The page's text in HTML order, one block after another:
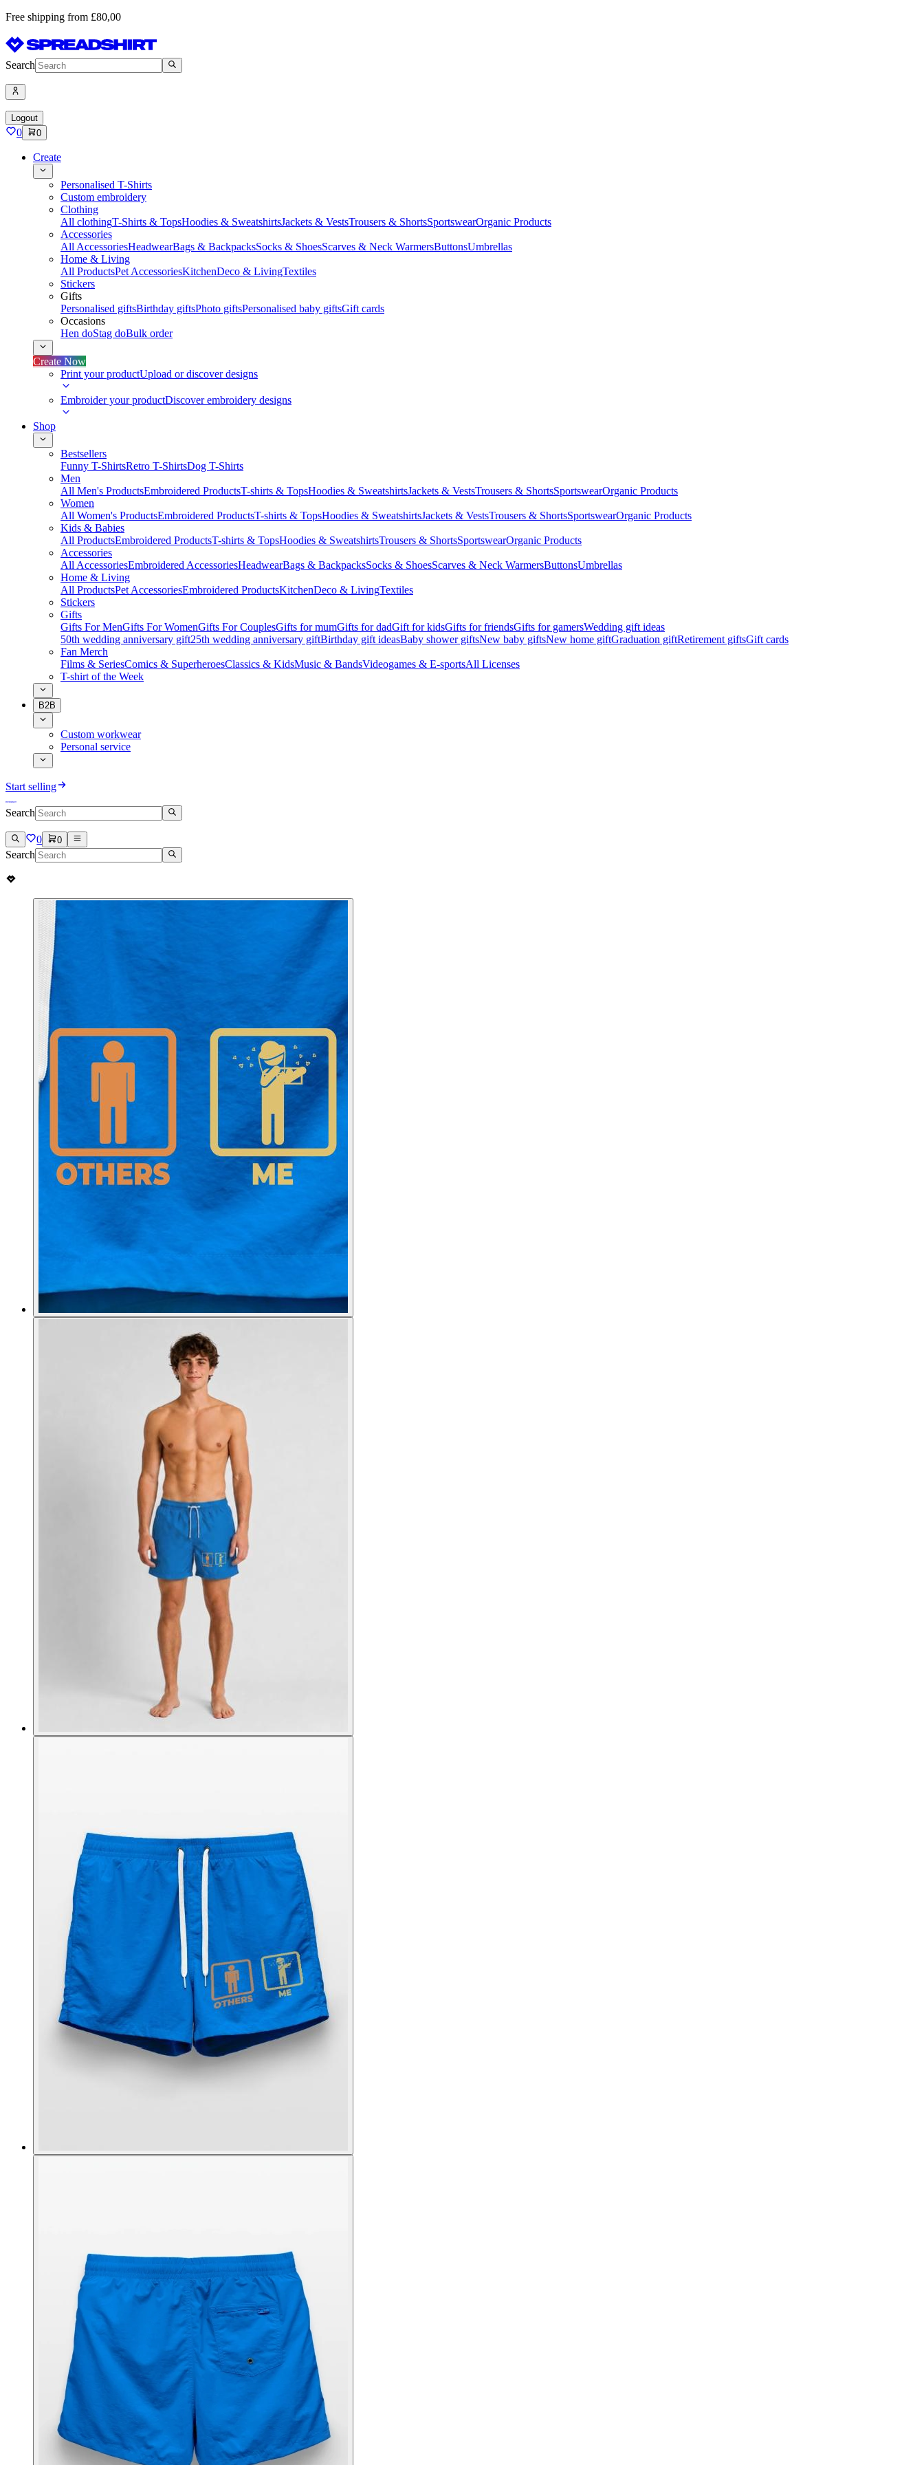
Free shipping from £80,00
Search
Logout
0 0
Create
Personalised T-Shirts
Custom embroidery
Clothing
All clothingT-Shirts & TopsHoodies & SweatshirtsJackets & VestsTrousers & ShortsSportswearOrganic Products
Accessories
All AccessoriesHeadwearBags & BackpacksSocks & ShoesScarves & Neck WarmersButtonsUmbrellas
Home & Living
All ProductsPet AccessoriesKitchenDeco & LivingTextiles
Stickers
Gifts
Personalised giftsBirthday giftsPhoto giftsPersonalised baby giftsGift cards
Occasions
Hen doStag doBulk order
Create Now
Print your productUpload or discover designs
Embroider your productDiscover embroidery designs
Shop
Bestsellers
Funny T-ShirtsRetro T-ShirtsDog T-Shirts
Men
All Men's ProductsEmbroidered ProductsT-shirts & TopsHoodies & SweatshirtsJackets & VestsTrousers & ShortsSportswearOrganic Products
Women
All Women's ProductsEmbroidered ProductsT-shirts & TopsHoodies & SweatshirtsJackets & VestsTrousers & ShortsSportswearOrganic Products
Kids & Babies
All ProductsEmbroidered ProductsT-shirts & TopsHoodies & SweatshirtsTrousers & ShortsSportswearOrganic Products
Accessories
All AccessoriesEmbroidered AccessoriesHeadwearBags & BackpacksSocks & ShoesScarves & Neck WarmersButtonsUmbrellas
Home & Living
All ProductsPet AccessoriesEmbroidered ProductsKitchenDeco & LivingTextiles
Stickers
Gifts
Gifts For MenGifts For WomenGifts For CouplesGifts for mumGifts for dadGift for kidsGifts for friendsGifts for gamersWedding gift ideas
50th wedding anniversary gift25th wedding anniversary giftBirthday gift ideasBaby shower giftsNew baby giftsNew home giftGraduation giftRetirement giftsGift cards
Fan Merch
Films & SeriesComics & SuperheroesClassics & KidsMusic & BandsVideogames & E-sportsAll Licenses
T-shirt of the Week
B2B
Custom workwear
Personal service
Start selling
Search
0 0
Search